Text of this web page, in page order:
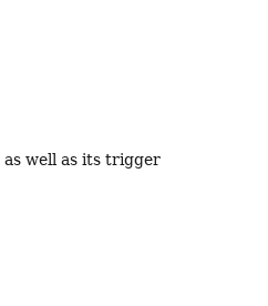
as well as its trigger